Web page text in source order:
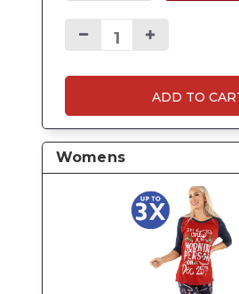
ADD TO
Womens